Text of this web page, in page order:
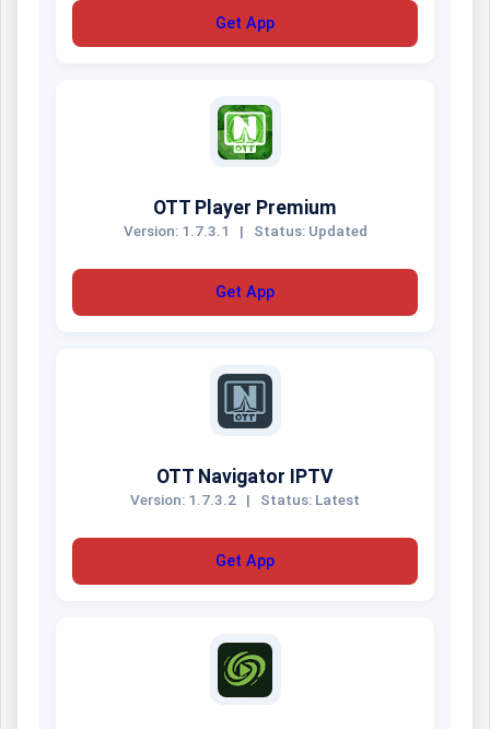
Get App
OTT Player Premium
Version: 1.7.3.1 | Status: Updated
Get App
OTT Navigator IPTV
Version: 1.7.3.2 | Status: Latest
Get App